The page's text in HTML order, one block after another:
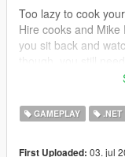
Too lazy to cook
Hire cooks and
you sit back and
supplies legally or
Teaching your
GAMEPLAY .NET
First Uploaded: 03. jul